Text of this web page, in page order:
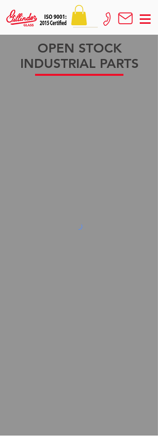
OPEN STOCK
INDUSTRIAL PARTS